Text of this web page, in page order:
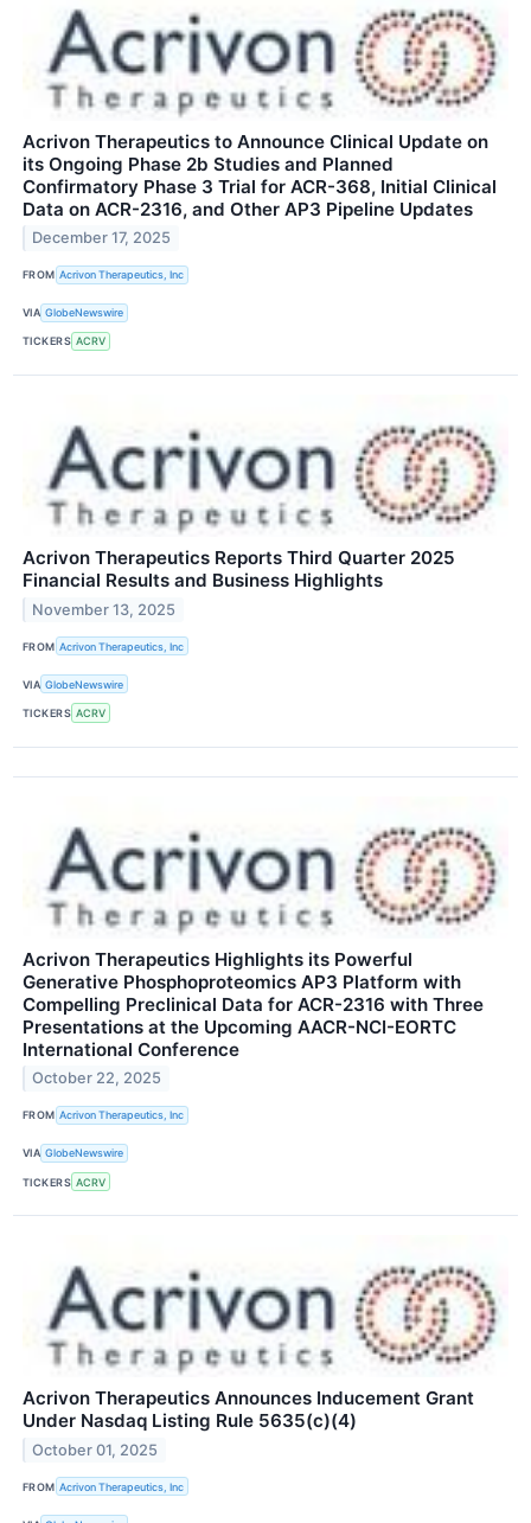
Acrivon Therapeutics to Announce Clinical Update on
its Ongoing Phase 2b Studies and Planned
Confirmatory Phase 3 Trial for ACR-368, Initial Clinical
Data on ACR-2316, and Other AP3 Pipeline Updates
December 17, 2025
FROM Acrivon Therapeutics, Inc
VIA GlobeNewswire
TICKERS ACRV
Acrivon Therapeutics Reports Third Quarter 2025
Financial Results and Business Highlights
November 13, 2025
FROM Acrivon Therapeutics, Inc
VIA GlobeNewswire
TICKERS ACRV
Acrivon Therapeutics Highlights its Powerful
Generative Phosphoproteomics AP3 Platform with
Compelling Preclinical Data for ACR-2316 with Three
Presentations at the Upcoming AACR-NCI-EORTC
International Conference
October 22, 2025
FROM Acrivon Therapeutics, Inc
VIA GlobeNewswire
TICKERS ACRV
Acrivon Therapeutics Announces Inducement Grant
Under Nasdaq Listing Rule 5635(c)(4)
October 01, 2025
FROM Acrivon Therapeutics, Inc